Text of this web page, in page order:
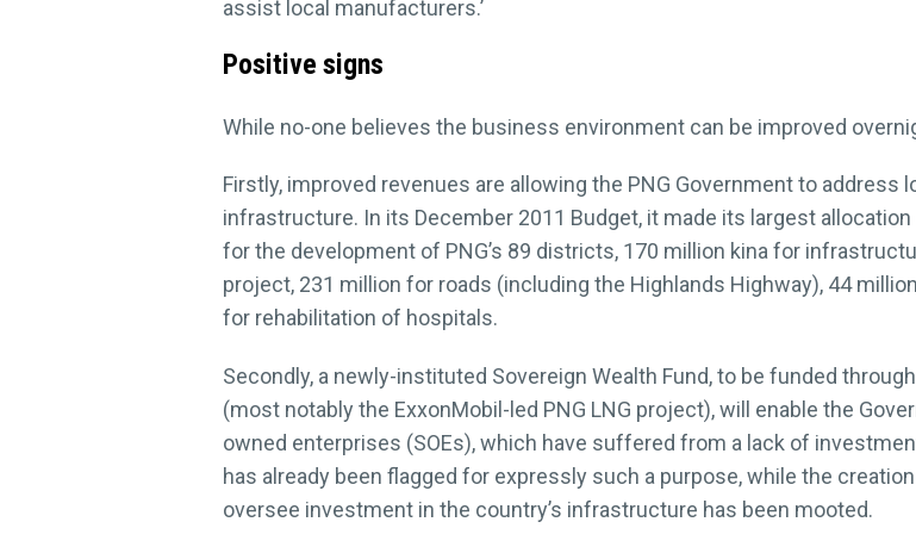
assist local manufacturers.’
Positive signs
While no-one believes the business environment can be improved
Firstly, improved revenues are allowing the PNG Government to
infrastructure. In its December 2011 Budget, it made its largest
for the development of PNG’s 89 districts, 170 million kina for
project, 231 million for roads (including the Highlands Highway), 44
for rehabilitation of hospitals.
Secondly, a newly-instituted Sovereign Wealth Fund, to be funded
(most notably the ExxonMobil-led PNG LNG project), will enable the
owned enterprises (SOEs), which have suffered from a lack of
has already been flagged for expressly such a purpose, while the
oversee investment in the country’s infrastructure has been mooted.